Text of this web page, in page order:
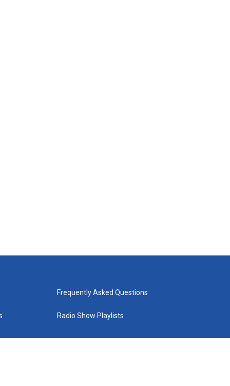
Frequently Asked Questions
Radio Show Playlists